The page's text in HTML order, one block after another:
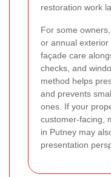
restoration work
For some
or annual
façade care
checks, and
method helps
and prevents
ones. If your
customer-facing,
in Putney may
presentation